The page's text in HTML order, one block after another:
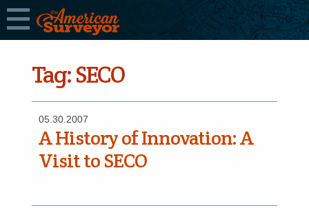
Tag:SECO
05.30.2007
A History of Innovation: A
Visit to SECO